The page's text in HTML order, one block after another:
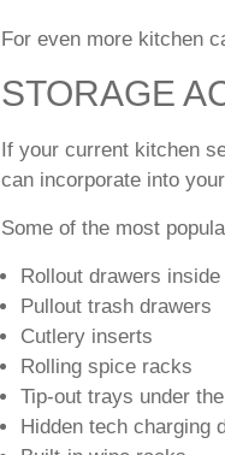
For even more kitchen
STORAGE
If your current kitchen
can incorporate into
Some of the most
Rollout drawers
Pullout trash drawers
Cutlery inserts
Rolling spice racks
Tip-out trays under
Hidden tech charging